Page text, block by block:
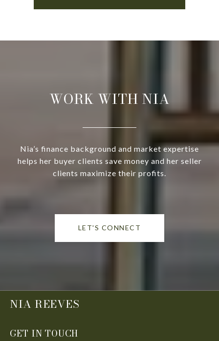
WORK WITH NIA
Nia’s finance background and market expertise
helps her buyer clients save money and her seller
clients maximize their profits.
LET'S CONNECT
NIA REEVES
GET IN TOUCH